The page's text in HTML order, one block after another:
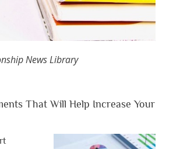
News Library
That Will Help Increase Your